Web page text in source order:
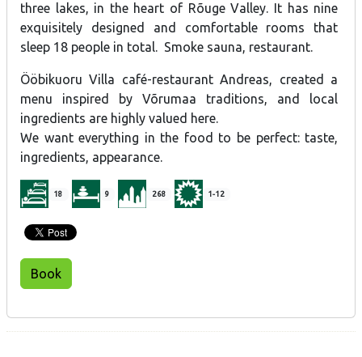
three lakes, in the heart of Rõuge Valley. It has nine
exquisitely designed and comfortable rooms that
sleep 18 people in total. Smoke sauna, restaurant.
Ööbikuoru Villa café-restaurant Andreas, created a
menu inspired by Võrumaa traditions, and local
ingredients are highly valued here.
We want everything in the food to be perfect: taste,
ingredients, appearance.
18 9 268 1-12
Book